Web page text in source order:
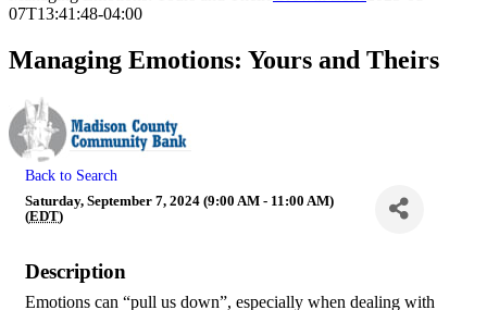
07T13:41:48-04:00
Managing Emotions: Yours and Theirs
Back to Search
Saturday, September 7, 2024 (9:00 AM - 11:00 AM)
(EDT)
Description
Emotions can “pull us down”, especially when dealing with